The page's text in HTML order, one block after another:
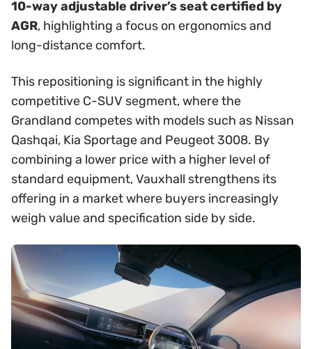
10-way adjustable driver’s seat certified by
AGR, highlighting a focus on ergonomics and
long-distance comfort.
This repositioning is significant in the highly
competitive C-SUV segment, where the
Grandland competes with models such as Nissan
Qashqai, Kia Sportage and Peugeot 3008. By
combining a lower price with a higher level of
standard equipment, Vauxhall strengthens its
offering in a market where buyers increasingly
weigh value and specification side by side.